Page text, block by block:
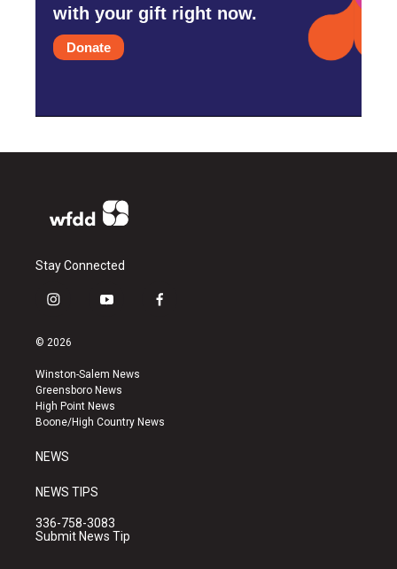
with your gift right now.
Donate
Stay Connected
i
s
a
g
r
a
y
u
b
e
f
k
© 2026
Winston-Salem News
Greensboro News
High Point News
Boone/High Country News
NEWS
NEWS TIPS
336-758-3083
Submit News Tip